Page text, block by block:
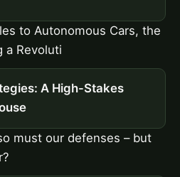
to Autonomous Cars, the
a Revoluti
A High-Stakes
must our defenses – but